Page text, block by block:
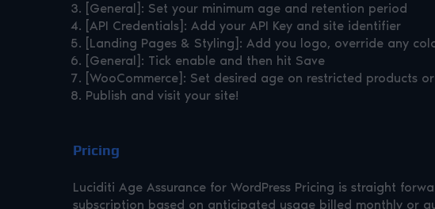
[General]: Set your minimum age and retention period
[API Credentials]: Add your API Key and site identifier
[Landing Pages & Styling]: Add you logo, override any
[General]: Tick enable and then hit Save
[WooCommerce]: Set desired age on restricted products
Publish and visit your site!
Pricing
Luciditi Age Assurance for WordPress Pricing is straight
subscription based on anticipated usage billed monthly or